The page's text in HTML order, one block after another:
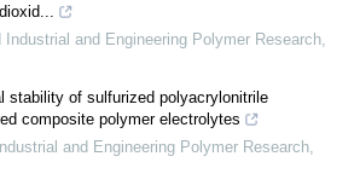
Industrial and Engineering Polymer Research
stability of sulfurized polyacrylonitrile
composite polymer electrolytes
and Engineering Polymer Research